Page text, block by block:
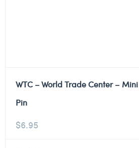
WTC – World Trade Center –
Pin
$6.95